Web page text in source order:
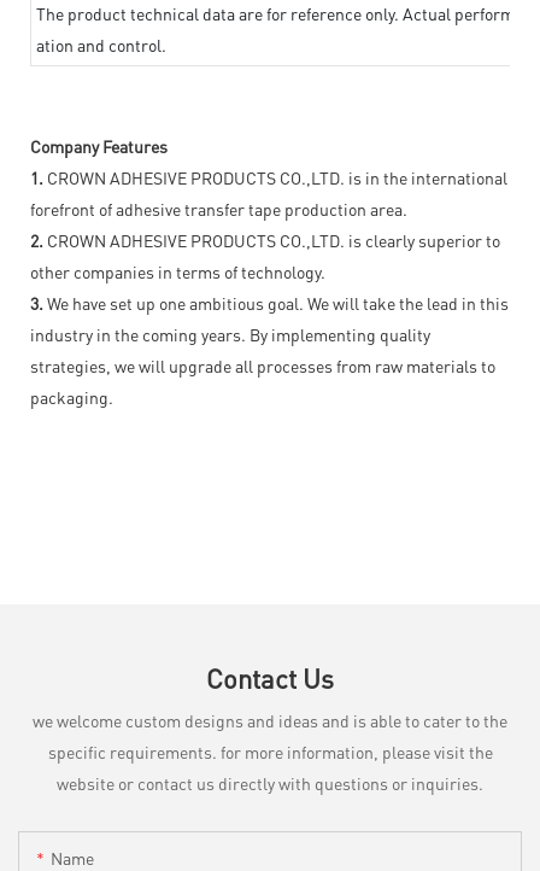
The product technical data are for reference only. Actual
ation and control.
Company Features
1. CROWN ADHESIVE PRODUCTS CO.,LTD. is in the international
forefront of adhesive transfer tape production area.
2. CROWN ADHESIVE PRODUCTS CO.,LTD. is clearly superior to
other companies in terms of technology.
3. We have set up one ambitious goal. We will take the lead in this
industry in the coming years. By implementing quality
strategies, we will upgrade all processes from raw materials to
packaging.
Contact Us
we welcome custom designs and ideas and is able to cater to the
specific requirements. for more information, please visit the
website or contact us directly with questions or inquiries.
Name